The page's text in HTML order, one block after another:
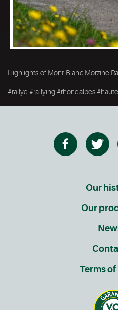
Highlights of Mont-Blanc Morzine
#rallye #rallying #rhonealpes
Our
Our
Terms of